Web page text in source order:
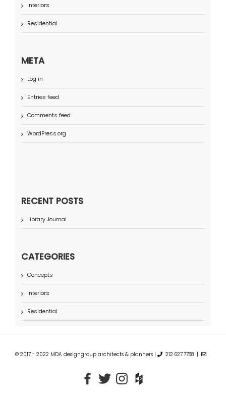
Interiors
Residential
META
Log in
Entries feed
Comments feed
WordPress.org
RECENT POSTS
Library Journal
CATEGORIES
Concepts
Interiors
Residential
© 2017 - 2022 MDA designgroup architects & planners | 212.627.7788 |